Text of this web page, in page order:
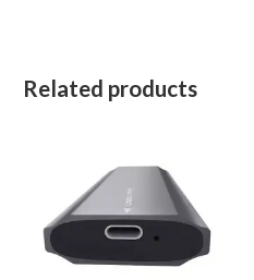
Related products